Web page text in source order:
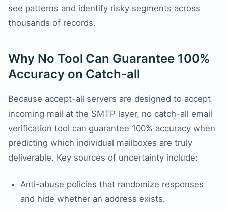
see patterns and identify risky segments across
thousands of records.
Why No Tool Can Guarantee 100%
Accuracy on Catch-all
Because accept-all servers are designed to accept
incoming mail at the SMTP layer, no catch-all email
verification tool can guarantee 100% accuracy when
predicting which individual mailboxes are truly
deliverable. Key sources of uncertainty include:
Anti-abuse policies that randomize responses
and hide whether an address exists.